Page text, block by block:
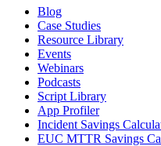
Blog
Case Studies
Resource Library
Events
Webinars
Podcasts
Script Library
App Profiler
Incident Savings
EUC MTTR Savings